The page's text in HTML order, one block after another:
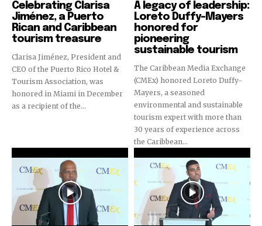
Celebrating Clarisa
Jiménez, a Puerto
Rican and Caribbean
tourism treasure
Clarisa Jiménez, President and
CEO of the Puerto Rico Hotel &
Tourism Association, was
honored in Miami in December
as a recipient of the...
A legacy of leadership:
Loreto Duffy-Mayers
honored for
pioneering
sustainable tourism
The Caribbean Media Exchange
(CMEx) honored Loreto Duffy-
Mayers, a seasoned
environmental and sustainable
tourism expert with more than
30 years of experience across
the Caribbean...